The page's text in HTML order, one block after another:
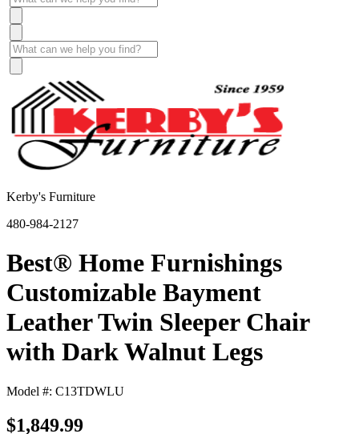
Kerby's Furniture
480-984-2127
Best® Home Furnishings
Customizable Bayment
Leather Twin Sleeper Chair
with Dark Walnut Legs
Model #: C13TDWLU
$1,849.99